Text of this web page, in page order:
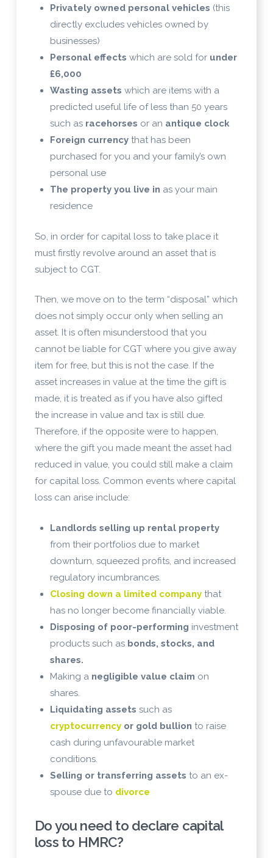
Privately owned personal vehicles (this
directly excludes vehicles owned by
businesses)
Personal effects which are sold for under
£6,000
Wasting assets which are items with a
predicted useful life of less than 50 years
such as racehorses or an antique clock
Foreign currencythat has been
purchased for you and your family’s own
personal use
The property you live in as your main
residence
So, in order for capital loss to take place it
must firstly revolve around an asset that is
subject to CGT.
Then, we move on to the term “disposal” which
does not simply occur only when selling an
asset. It is often misunderstood that you
cannot be liable for CGT where you give away
item for free, but this is not the case. If the
asset increases in value at the time the gift is
made, it is treated as if you have also gifted
the increase in value and tax is still due.
Therefore, if the opposite were to happen,
where the gift you made meant the asset had
reduced in value, you could still make a claim
for capital loss. Common events where capital
loss can arise include:
Landlords selling up rental property
from their portfolios due to market
downturn, squeezed profits, and increased
regulatory incumbrances.
Closing down a limited companythat
has no longer become financially viable.
Disposing of poor-performing investment
products such as bonds, stocks, and
shares.
Making a negligible value claim on
shares.
Liquidating assets such as
cryptocurrencyor gold bullion to raise
cash during unfavourable market
conditions.
Selling or transferring assets to an ex-
spouse due to divorce
Do you need to declare capital
loss to HMRC?